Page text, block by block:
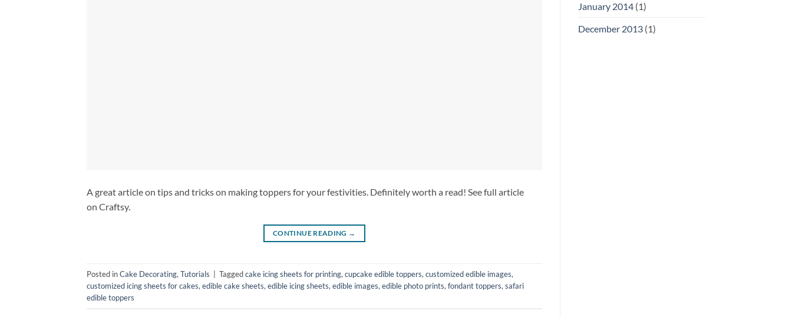
A great article on tips and tricks on making toppers for your festivities. Definitely worth a read! See full article
on Craftsy.
CONTINUE READING →
Posted inCake Decorating, Tutorials Taggedcake icing sheets for printing, cupcake edible toppers, customized edible images,
customized icing sheets for cakes, edible cake sheets, edible icing sheets, edible images, edible photo prints, fondant toppers, safari
edible toppers
January 2014(1)
December 2013(1)